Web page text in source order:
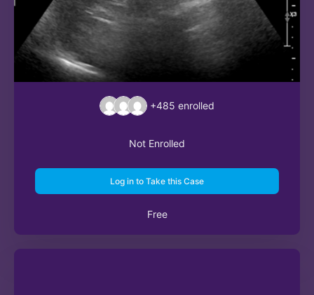
+485 enrolled
Not Enrolled
Log in to Take this Case
Free